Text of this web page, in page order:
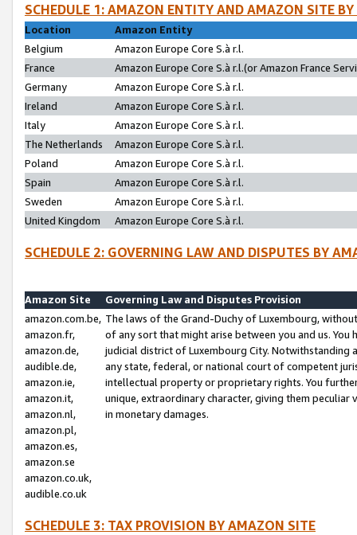
SCHEDULE 1: AMAZON ENTITY AND AMAZON SITE
Location
Amazon Entity
Belgium
Amazon Europe Core S.à r.l.
France
Amazon Europe Core S.à r.l.(or Amazon France
Germany
Amazon Europe Core S.à r.l.
Ireland
Amazon Europe Core S.à r.l.
Italy
Amazon Europe Core S.à r.l.
The Netherlands
Amazon Europe Core S.à r.l.
Poland
Amazon Europe Core S.à r.l.
Spain
Amazon Europe Core S.à r.l.
Sweden
Amazon Europe Core S.à r.l.
United Kingdom
Amazon Europe Core S.à r.l.
SCHEDULE 2: GOVERNING LAW AND DISPUTES BY
Amazon Site
Governing Law and Disputes Provision
amazon.com.be,
amazon.fr,
amazon.de,
audible.de,
amazon.ie,
amazon.it,
amazon.nl,
amazon.pl,
amazon.es,
amazon.se
amazon.co.uk,
audible.co.uk
The laws of the Grand-Duchy of Luxembourg,
of any sort that might arise between you and us.
judicial district of Luxembourg City. Notwithstanding
any state, federal, or national court of competent
intellectual property or proprietary rights. You
unique, extraordinary character, giving them
in monetary damages.
SCHEDULE 3: TAX PROVISION BY AMAZON SITE